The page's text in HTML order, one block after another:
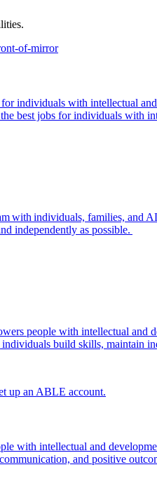
individuals with intellectual
best jobs for individuals with
with individuals, families, and
independently as possible.
people with intellectual and
build skills, maintain
with intellectual and
and positive